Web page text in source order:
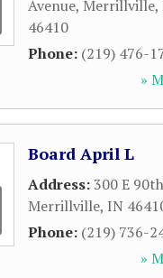
Avenue, Merrillville,
46410
Phone: (219) 476-
»
Board April L
Address:300 E
Merrillville, IN
Phone: (219) 736-
»